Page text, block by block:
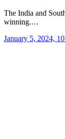
The India and
winning.…
January 5, 2024,